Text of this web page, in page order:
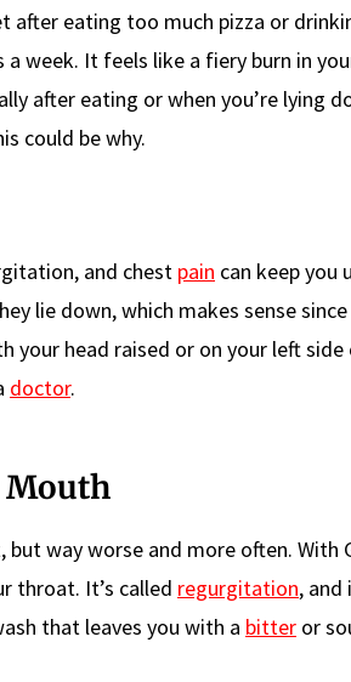
after eating too much pizza or
week. It feels like a fiery burn in
after eating or when you’re lying
could be why.
and chest pain can keep you
lie down, which makes sense since
head raised or on your left side
doctor.
Mouth
way worse and more often. With
throat. It’s called regurgitation, and
that leaves you with a bitter or